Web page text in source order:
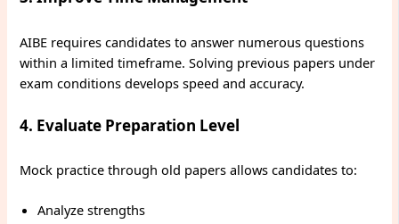
AIBE requires candidates to answer numerous questions
within a limited timeframe. Solving previous papers under
exam conditions develops speed and accuracy.
4. Evaluate Preparation Level
Mock practice through old papers allows candidates to:
Analyze strengths